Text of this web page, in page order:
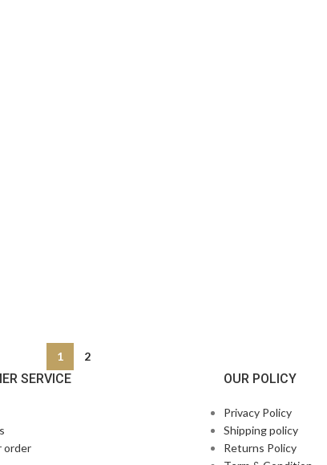
1 2
SERVICE
order
OUR POLICY
Privacy Policy
Shipping policy
Returns Policy